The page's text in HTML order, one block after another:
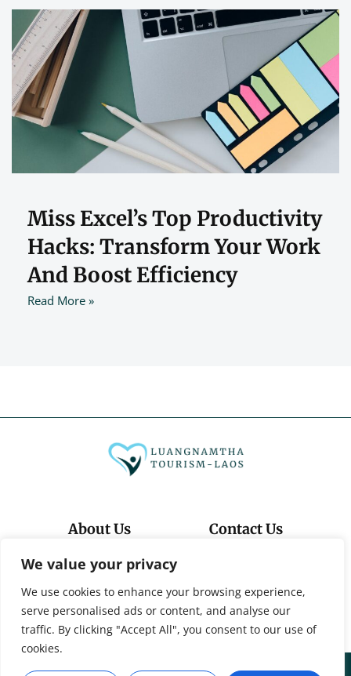
We value your privacy
We use cookies to enhance your browsing experience,
serve personalised ads or content, and analyse our
traffic. By clicking "Accept All", you consent to our use of
cookies.
Miss Excel’s Top Productivity
Hacks: Transform Your Work
And Boost Efficiency
Read More »
About Us Contact Us
Privacy Policy
Terms And Conditions
© 2026 Luangnamtha-Tourism-Laos. All Rights